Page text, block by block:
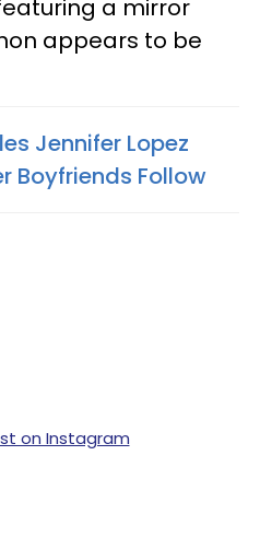
a mirror
appears to be
Jennifer Lopez
Boyfriends Follow
on Instagram